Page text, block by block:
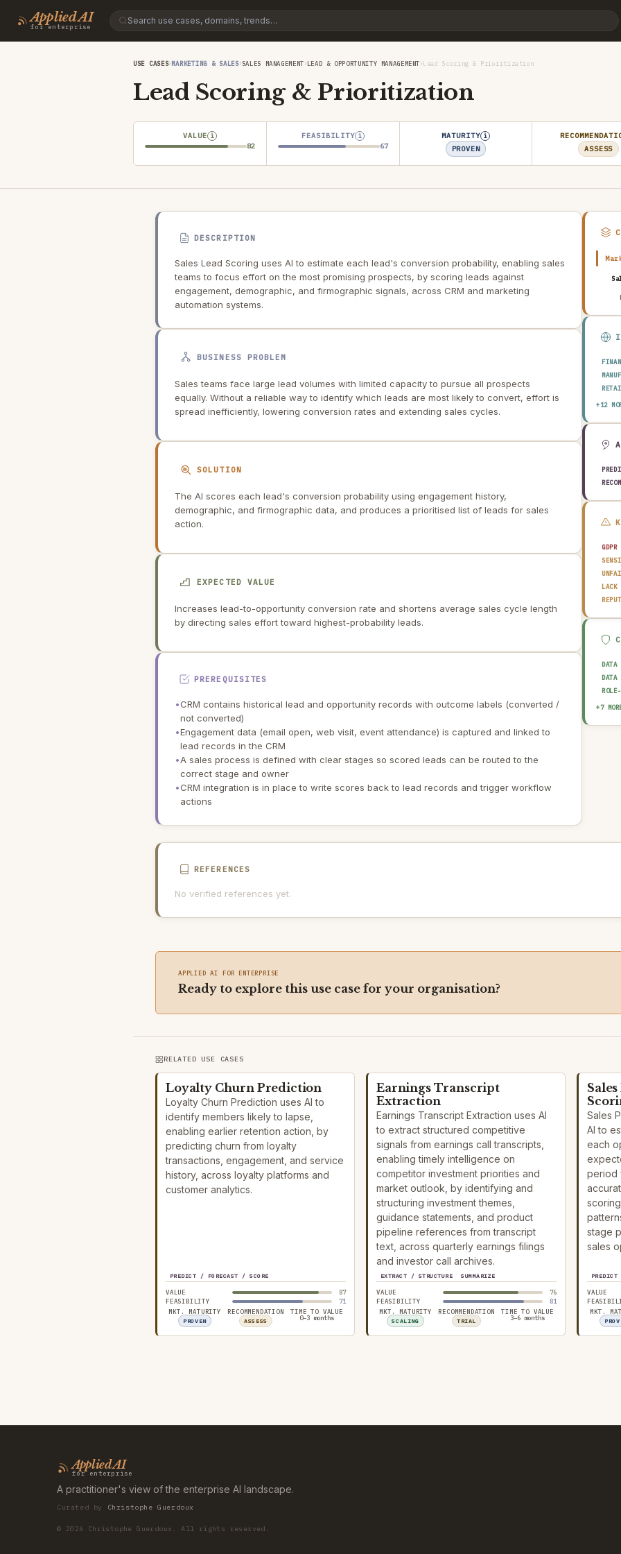
Applied AI
for enterprise
USE CASES›MARKETING & SALES›SALES MANAGEMENT›LEAD & OPPORTUNITY MANAGEMENT›Lead Scoring & Prioritization
Lead Scoring & Prioritization
VALUE i
82
FEASIBILITY i
67
MATURITY i
PROVEN ASSESS
DESCRIPTION
Sales Lead Scoring uses AI to estimate each lead's conversion probability, enabling sales
teams to focus effort on the most promising prospects, by scoring leads against
engagement, demographic, and firmographic signals, across CRM and marketing
automation systems.
BUSINESS PROBLEM
Sales teams face large lead volumes with limited capacity to pursue all prospects
equally. Without a reliable way to identify which leads are most likely to convert, effort is
spread inefficiently, lowering conversion rates and extending sales cycles.
SOLUTION
The AI scores each lead's conversion probability using engagement history,
demographic, and firmographic data, and produces a prioritised list of leads for sales
action.
EXPECTED VALUE
Increases lead-to-opportunity conversion rate and shortens average sales cycle length
by directing sales effort toward highest-probability leads.
PREREQUISITES
•CRM contains historical lead and opportunity records with outcome labels (converted /
not converted)
•Engagement data (email open, web visit, event attendance) is captured and linked to
lead records in the CRM
•A sales process is defined with clear stages so scored leads can be routed to the
correct stage and owner
•CRM integration is in place to write scores back to lead records and trigger workflow
actions
+12
DATA
DATA
BIAS
+7
REFERENCES
No verified references yet.
APPLIED AI FOR ENTERPRISE
Ready to explore this use case for your organisation?
RELATED USE CASES
Loyalty Churn Prediction
Loyalty Churn Prediction uses AI to
identify members likely to lapse,
enabling earlier retention action, by
predicting churn from loyalty
transactions, engagement, and service
history, across loyalty platforms and
customer analytics.
PREDICT / FORECAST / SCORE
VALUE
87
FEASIBILITY
71
MKT. MATURITY
PROVEN
RECOMMENDATION
ASSESS
TIME TO VALUE
0–3 months
Earnings Transcript
Extraction
Earnings Transcript Extraction uses AI
to extract structured competitive
signals from earnings call transcripts,
enabling timely intelligence on
competitor investment priorities and
market outlook, by identifying and
structuring investment themes,
guidance statements, and product
pipeline references from transcript
text, across quarterly earnings filings
and investor call archives.
EXTRACT / STRUCTURE SUMMARIZE
VALUE
76
FEASIBILITY
81
MKT. MATURITY
SCALING
RECOMMENDATION
TRIAL
TIME TO VALUE
3–6 months
Sales
AI to
each
period
stage
sales
VALUE
MKT.
Applied AI
for enterprise
A practitioner's view of the enterprise AI landscape.
Curated by Christophe Guerdoux
© 2026 Christophe Guerdoux. All rights reserved.